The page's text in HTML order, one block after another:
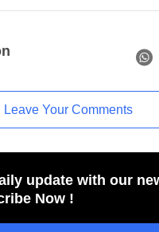
Leave Your Comments
update with our
Now !